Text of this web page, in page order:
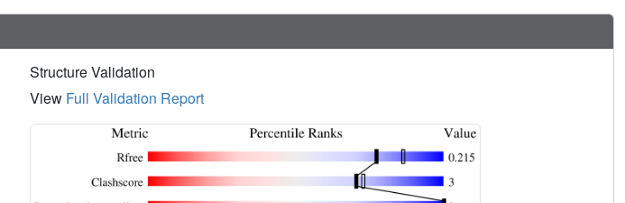
Structure Validation
View Full Validation Report